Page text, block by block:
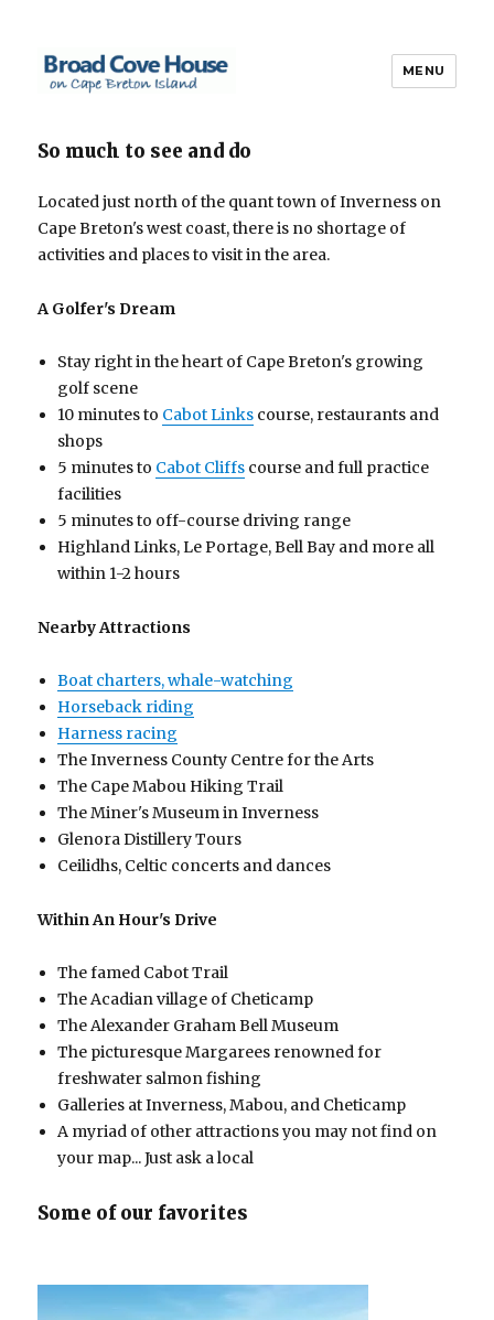
MENU
So much to see and do
Located just north of the quant town of Inverness on
Cape Breton's west coast, there is no shortage of
activities and places to visit in the area.
A Golfer's Dream
Stay right in the heart of Cape Breton's growing
golf scene
10 minutes to Cabot Linkscourse, restaurants and
shops
5 minutes to Cabot Cliffscourse and full practice
facilities
5 minutes to off-course driving range
Highland Links, Le Portage, Bell Bay and more all
within 1-2 hours
Nearby Attractions
Boat charters, whale-watching
Horseback riding
Harness racing
The Inverness County Centre for the Arts
The Cape Mabou Hiking Trail
The Miner's Museum in Inverness
Glenora Distillery Tours
Ceilidhs, Celtic concerts and dances
Within An Hour's Drive
The famed Cabot Trail
The Acadian village of Cheticamp
The Alexander Graham Bell Museum
The picturesque Margarees renowned for
freshwater salmon fishing
Galleries at Inverness, Mabou, and Cheticamp
A myriad of other attractions you may not find on
your map... Just ask a local
Some of our favorites